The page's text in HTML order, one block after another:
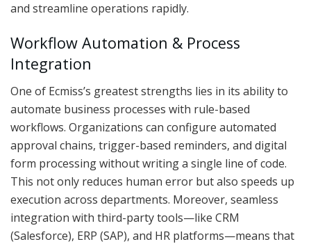
and streamline operations rapidly.
Workflow Automation & Process
Integration
One of Ecmiss’s greatest strengths lies in its ability to
automate business processes with rule-based
workflows. Organizations can configure automated
approval chains, trigger-based reminders, and digital
form processing without writing a single line of code.
This not only reduces human error but also speeds up
execution across departments. Moreover, seamless
integration with third-party tools—like CRM
(Salesforce), ERP (SAP), and HR platforms—means that